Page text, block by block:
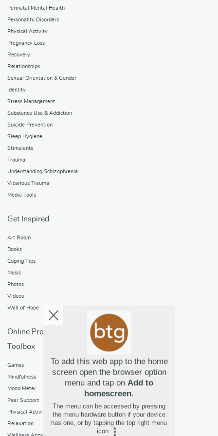
Perinatal Mental Health
Personality Disorders
Physical Activity
Pregnancy Loss
Recovery
Relationships
Sexual Orientation & Gender
Identity
Stress Management
Substance Use & Addiction
Suicide Prevention
Sleep Hygiene
Stimulants
Trauma
Understanding Schizophrenia
Vicarious Trauma
Media Tools
Get Inspired
Art Room
Books
Coping Tips
Music
Photos
Videos
Wall of Hope
Online Programs
Toolbox
Games
Mindfulness
Mood Meter
Peer Support
Physical Activity
Relaxation
To add this web app to the home
screen open the browser option
menu and tap onAdd to
homescreen .
The menu can be accessed by pressing
the menu hardware button if your device
has one, or by tapping the top right menu